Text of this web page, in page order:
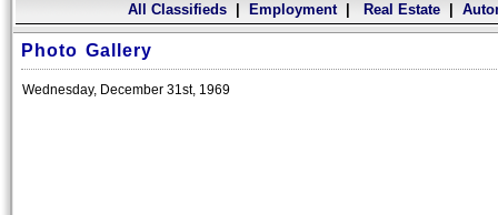
All Classifieds| Employment| Real Estate|
Photo Gallery
Wednesday, December 31st, 1969